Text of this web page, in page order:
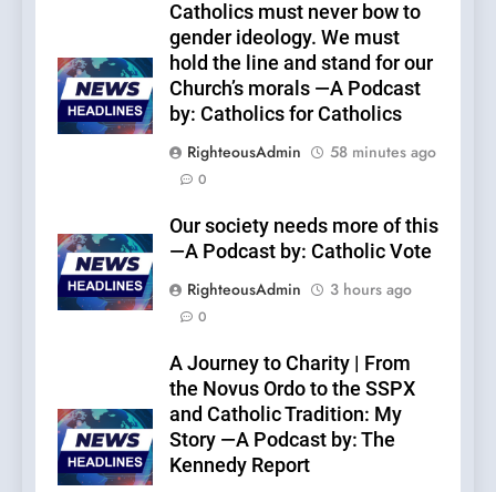
Catholics must never bow to
gender ideology. We must
hold the line and stand for our
Church’s morals —A Podcast
by: Catholics for Catholics
RighteousAdmin
58 minutes ago
0
Our society needs more of this
—A Podcast by: Catholic Vote
RighteousAdmin
3 hours ago
0
A Journey to Charity | From
the Novus Ordo to the SSPX
and Catholic Tradition: My
Story —A Podcast by: The
Kennedy Report